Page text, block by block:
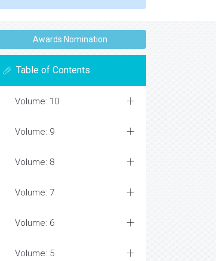
Awards Nomination
Table of Contents
Volume: 10
Volume: 9
Volume: 8
Volume: 7
Volume: 6
Volume: 5